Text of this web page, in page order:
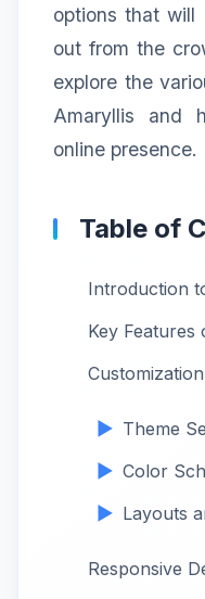
options that will
out from the
explore the
Amaryllis and
online presence.
Table of
Introduction
Key Features
Theme
Color
Layouts
Responsive